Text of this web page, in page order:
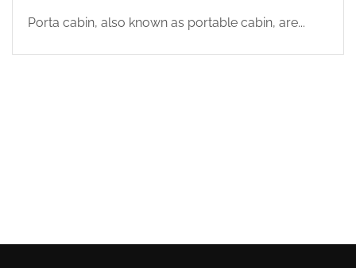
Porta cabin, also known as portable cabin, are...